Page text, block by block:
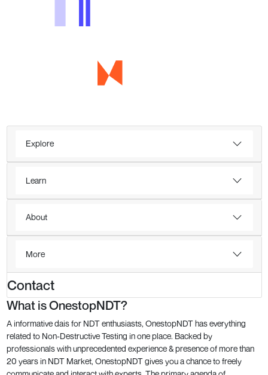
Explore
Learn
About
More
Contact
What is OnestopNDT?
A informative dais for NDT enthusiasts, OnestopNDT has everything
related to Non-Destructive Testing in one place. Backed by
professionals with unprecedented experience & presence of more than
20 years in NDT Market, OnestopNDT gives you a chance to freely